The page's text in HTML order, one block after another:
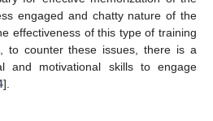
engaged and chatty nature of the
effectiveness of this type of training
to counter these issues, there is a
and motivational skills to engage
].